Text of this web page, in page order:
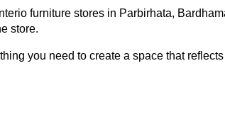
furniture stores in Parbirhata,
store.
you need to create a space that